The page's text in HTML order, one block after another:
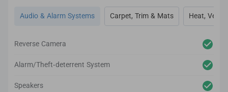
Audio & Alarm Systems Carpet, Trim & Mats Heat, Vent,
Reverse Camera
Alarm/Theft-deterrent System
Speakers